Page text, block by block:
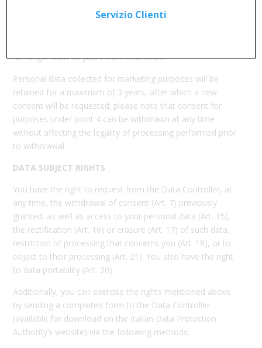
no longer than 10 years from collection.
Personal data collected for marketing purposes will be
retained for a maximum of 3 years, after which a new
consent will be requested; please note that consent for
purposes under point 4 can be withdrawn at any time
without affecting the legality of processing performed prior
to withdrawal.
DATA SUBJECT RIGHTS
You have the right to request from the Data Controller, at
any time, the withdrawal of consent (Art. 7) previously
granted, as well as access to your personal data (Art. 15),
the rectification (Art. 16) or erasure (Art. 17) of such data,
restriction of processing that concerns you (Art. 18), or to
object to their processing (Art. 21). You also have the right
to data portability (Art. 20).
Additionally, you can exercise the rights mentioned above
by sending a completed form to the Data Controller
(available for download on the Italian Data Protection
Authority’s website) via the following methods:
Servizio Clienti